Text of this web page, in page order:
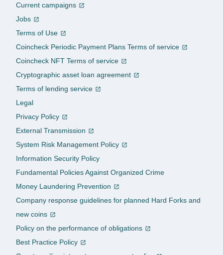
Current campaigns
Jobs
Terms of Use
Coincheck Periodic Payment Plans Terms of service
Coincheck NFT Terms of service
Cryptographic asset loan agreement
Terms of lending service
Legal
Privacy Policy
External Transmission
System Risk Management Policy
Information Security Policy
Fundamental Policies Against Organized Crime
Money Laundering Prevention
Company response guidelines for planned Hard Forks and
new coins
Policy on the performance of obligations
Best Practice Policy